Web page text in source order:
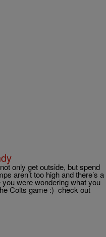
only get outside, but spend
aren’t too high and there’s a
were wondering what you
Colts game :) check out